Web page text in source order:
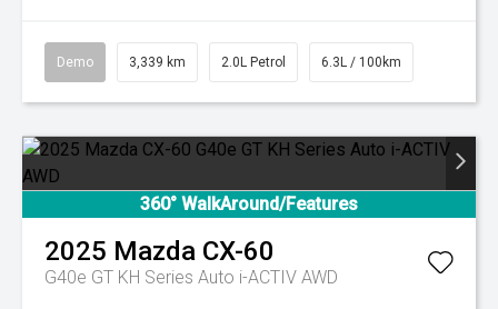
Demo 3,339 km 2.0L Petrol 6.3L / 100km
360° WalkAround/Features
2025 Mazda CX-60
G40e GT KH Series Auto i-ACTIV AWD